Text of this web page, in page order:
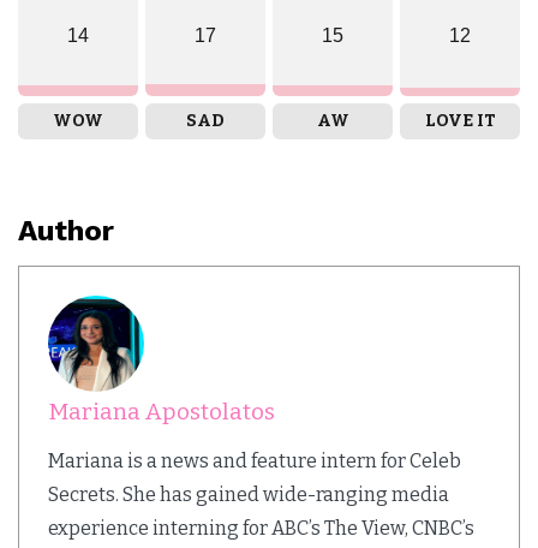
14
WOW
17
SAD
15
AW
12
LOVE IT
Author
Mariana Apostolatos
Mariana is a news and feature intern for Celeb
Secrets. She has gained wide-ranging media
experience interning for ABC’s The View, CNBC’s